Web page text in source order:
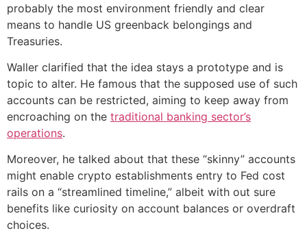
probably the most environment friendly and clear
means to handle US greenback belongings and
Treasuries.
Waller clarified that the idea stays a prototype and is
topic to alter. He famous that the supposed use of such
accounts can be restricted, aiming to keep away from
encroaching on the traditional banking sector’s
operations.
Moreover, he talked about that these “skinny” accounts
might enable crypto establishments entry to Fed cost
rails on a “streamlined timeline,” albeit with out sure
benefits like curiosity on account balances or overdraft
choices.